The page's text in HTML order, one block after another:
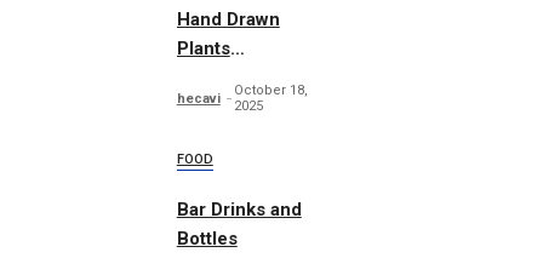
Hand Drawn
Plants
hecavi
October 18,
2025
FOOD
Bar Drinks and
Bottles